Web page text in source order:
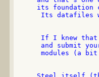
its foundation
Its datafiles
If I knew that
and submit
modules (a